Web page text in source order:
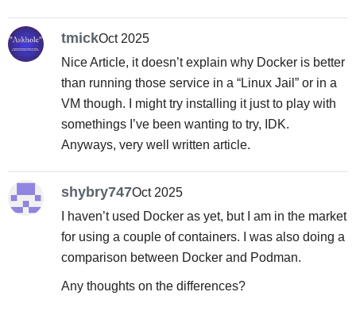
tmickOct 2025
Nice Article, it doesn’t explain why Docker is better
than running those service in a “Linux Jail” or in a
VM though. I might try installing it just to play with
somethings I’ve been wanting to try, IDK.
Anyways, very well written article.
shybry747Oct 2025
I haven’t used Docker as yet, but I am in the market
for using a couple of containers. I was also doing a
comparison between Docker and Podman.
Any thoughts on the differences?